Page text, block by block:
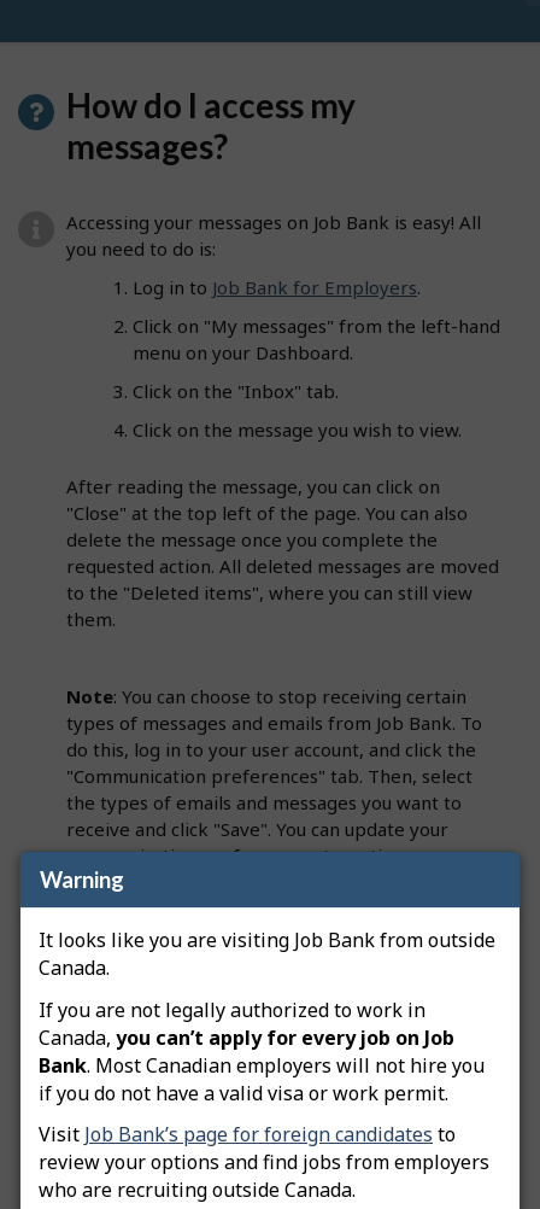
Warning
It looks like you are visiting Job Bank from outside
Canada.
If you are not legally authorized to work in
Canada, you can’t apply for every job on Job
Bank. Most Canadian employers will not hire you
if you do not have a valid visa or work permit.
Visit Job Bank’s page for foreign candidates to
review your options and find jobs from employers
who are recruiting outside Canada.
How do I access my
messages?
Accessing your messages on Job Bank is easy! All
you need to do is:
Log in to Job Bank for Employers.
Click on "My messages" from the left-hand
menu on your Dashboard.
Click on the "Inbox" tab.
Click on the message you wish to view.
After reading the message, you can click on
"Close" at the top left of the page. You can also
delete the message once you complete the
requested action. All deleted messages are moved
to the "Deleted items", where you can still view
them.
Note: You can choose to stop receiving certain
types of messages and emails from Job Bank. To
do this, log in to your user account, and click the
"Communication preferences" tab. Then, select
the types of emails and messages you want to
receive and click "Save". You can update your
communication preferences at any time
Was this answer helpful? Yes
Still need help? Contact us
Related questions
The previous employee is no longer working for the
company. Can I change the password and security
questions of this employee’s user account?